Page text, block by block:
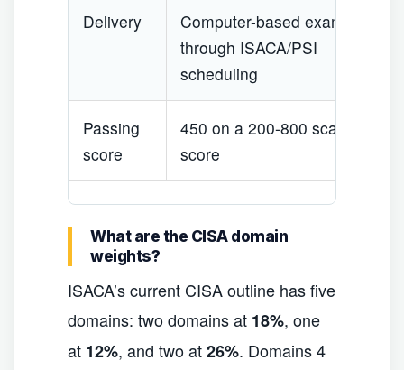
Delivery
Computer-based exam
through ISACA/PSI
scheduling
Passing
score
450 on a 200-800 scaled
score
What are the CISA domain
weights?
ISACA’s current CISA outline has five
domains: two domains at 18%, one
at 12%, and two at26%. Domains 4